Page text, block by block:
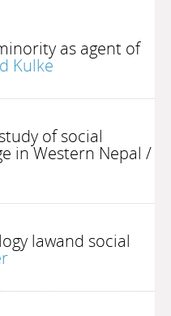
as agent of
Kulke
of social
in Western Nepal /
lawand social